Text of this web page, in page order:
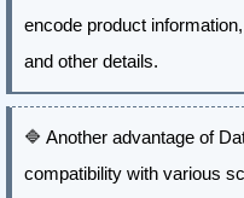
encode product
and other details.
🔷 Another advantage of
compatibility with various